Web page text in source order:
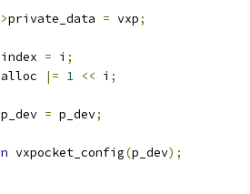
private_data = vxp;
index = i ;
|= 1 << i ;
p_dev = p_dev;
vxpocket_config(p_dev);